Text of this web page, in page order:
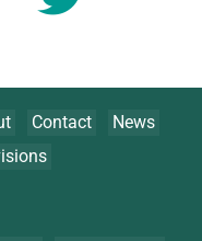
Contact
News